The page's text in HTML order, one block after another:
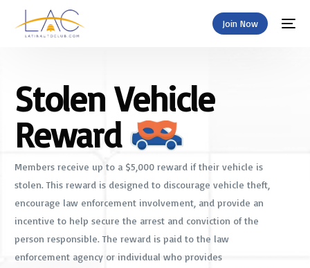
Join Now
Stolen Vehicle
Reward
Members receive up to a $5,000 reward if their vehicle is
stolen. This reward is designed to discourage vehicle theft,
encourage law enforcement involvement, and provide an
incentive to help secure the arrest and conviction of the
person responsible. The reward is paid to the law
enforcement agency or individual who provides